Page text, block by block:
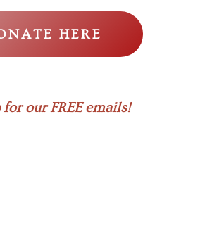
HERE
for our FREE emails!